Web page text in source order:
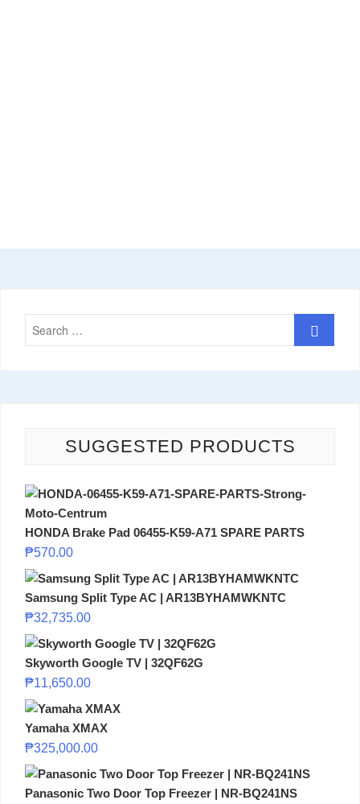
SUGGESTED PRODUCTS
HONDA Brake Pad 06455-K59-A71 SPARE PARTS
₱570.00
Samsung Split Type AC | AR13BYHAMWKNTC
₱32,735.00
Skyworth Google TV | 32QF62G
₱11,650.00
Yamaha XMAX
₱325,000.00
Panasonic Two Door Top Freezer | NR-BQ241NS